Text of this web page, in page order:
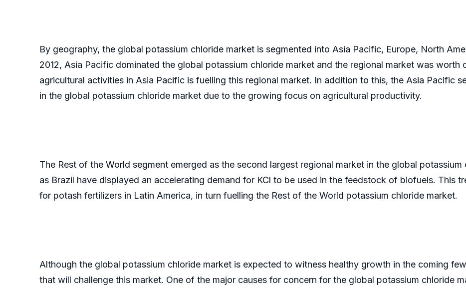
By geography, the global potassium chloride market is segmented into Asia Pacific, Europe, North
2012, Asia Pacific dominated the global potassium chloride market and the regional market was
agricultural activities in Asia Pacific is fuelling this regional market. In addition to this, the Asia Pacific
in the global potassium chloride market due to the growing focus on agricultural productivity.
The Rest of the World segment emerged as the second largest regional market in the global
as Brazil have displayed an accelerating demand for KCl to be used in the feedstock of biofuels. This
for potash fertilizers in Latin America, in turn fuelling the Rest of the World potassium chloride market.
Although the global potassium chloride market is expected to witness healthy growth in the coming
that will challenge this market. One of the major causes for concern for the global potassium chloride